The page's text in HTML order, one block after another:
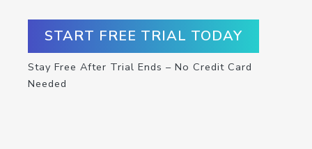
START FREE TRIAL TODAY
Stay Free After Trial Ends – No Credit Card
Needed